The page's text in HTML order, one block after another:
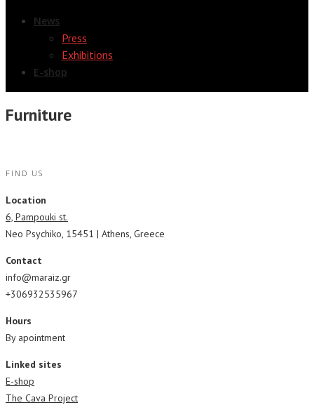
News
Press
Exhibitions
E-shop
Furniture
FIND US
Location
6, Pampouki st.
Neo Psychiko, 15451 | Athens, Greece
Contact
info@maraiz.gr
+306932535967
Hours
By apointment
Linked sites
E-shop
The Cava Project